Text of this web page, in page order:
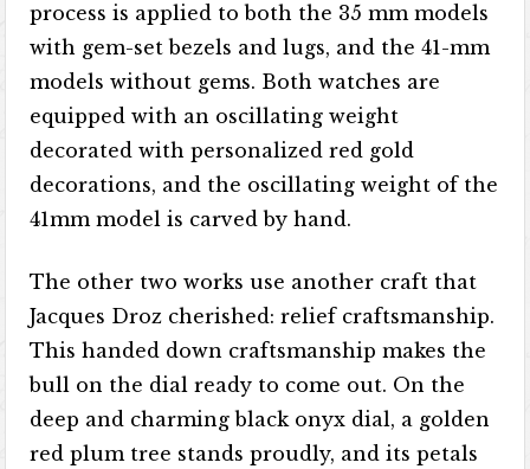
process is applied to both the 35 mm models
with gem-set bezels and lugs, and the 41-mm
models without gems. Both watches are
equipped with an oscillating weight
decorated with personalized red gold
decorations, and the oscillating weight of the
41mm model is carved by hand.
The other two works use another craft that
Jacques Droz cherished: relief craftsmanship.
This handed down craftsmanship makes the
bull on the dial ready to come out. On the
deep and charming black onyx dial, a golden
red plum tree stands proudly, and its petals